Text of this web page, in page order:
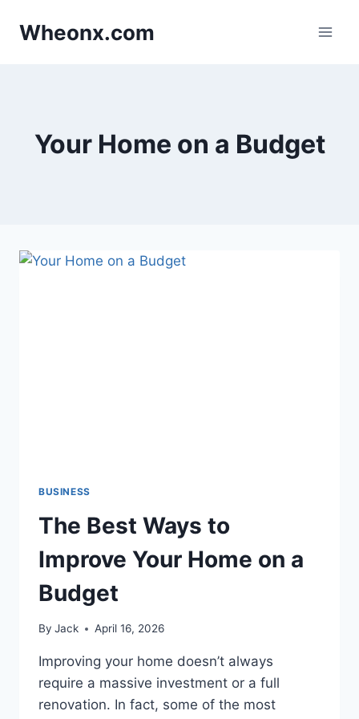
Wheonx.com
Your Home on a Budget
BUSINESS
The Best Ways to
Improve Your Home on a
Budget
By Jack April 16, 2026
Improving your home doesn’t always
require a massive investment or a full
renovation. In fact, some of the most